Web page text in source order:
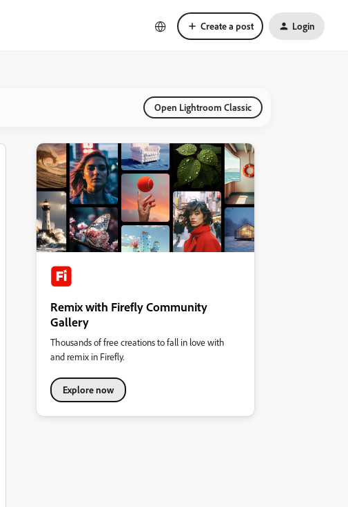
Create a post Login
Open Lightroom Classic
Remix with Firefly Community
Gallery
Thousands of free creations to fall in love with
and remix in Firefly.
Explore now